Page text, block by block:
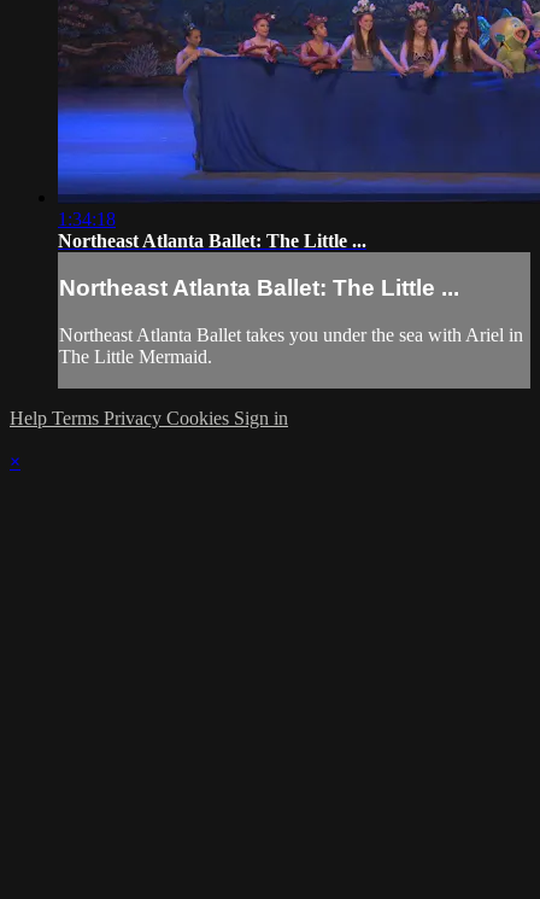
1:34:18
Northeast Atlanta Ballet: The Little ...
Northeast Atlanta Ballet: The Little ...
Northeast Atlanta Ballet takes you under the sea with Ariel in
The Little Mermaid.
Help Terms Privacy Cookies Sign in
×